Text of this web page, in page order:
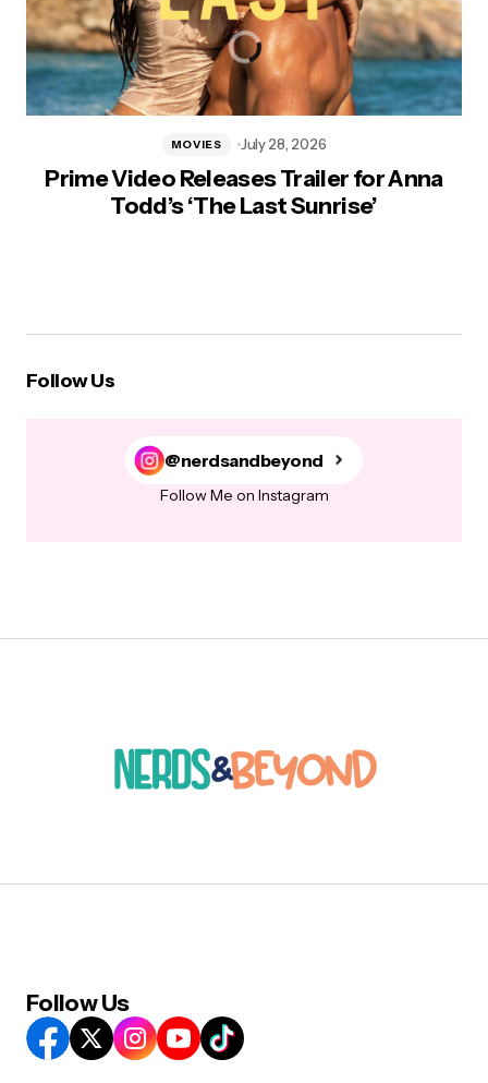
Prime Video Releases Trailer for Anna
Todd’s ‘The Last Sunrise’
MOVIES July 28, 2026
Follow Us
@nerdsandbeyond
Follow Me on Instagram
Follow Us